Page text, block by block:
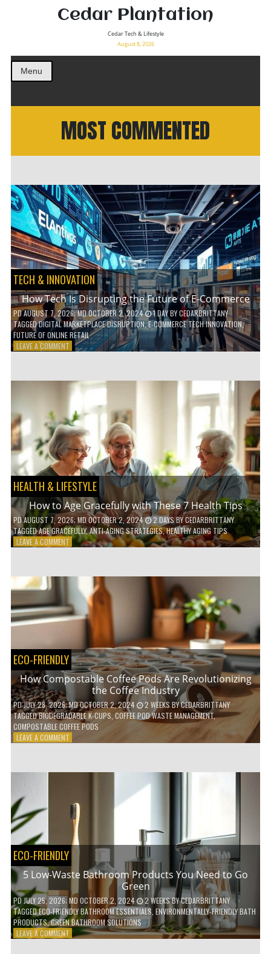
Cedar Plantation
Cedar Tech & Lifestyle
August 8, 2026
Menu
MOST COMMENTED
TECH & INNOVATION
How Tech Is Disrupting the Future of E-Commerce
PDAUGUST 7, 2026; MD OCTOBER 2, 2024 1 DAYBYCEDARBRITTANY
TAGGEDDIGITAL MARKETPLACE DISRUPTION,E-COMMERCE TECH INNOVATION,
FUTURE OF ONLINE RETAIL
LEAVE A COMMENTON
DISRUPTING
THE
FUTURE
OF
E-
COMMERCE
HEALTH & LIFESTYLE
How to Age Gracefully with These 7 Health Tips
PDAUGUST 7, 2026; MD OCTOBER 2, 2024 2 DAYSBYCEDARBRITTANY
TAGGEDAGE GRACEFULLY,ANTI-AGING STRATEGIES,HEALTHY AGING TIPS
LEAVE A COMMENTON
GRACEFULLY
WITH
THESE
7
HEALTH
ECO-FRIENDLY
How Compostable Coffee Pods Are Revolutionizing
the Coffee Industry
PDJULY 28, 2026; MD OCTOBER 2, 2024 2 WEEKSBYCEDARBRITTANY
TAGGEDBIODEGRADABLE K-CUPS COFFEE POD WASTE MANAGEMENT,
COMPOSTABLE COFFEE PODS
LEAVE A COMMENTON
REVOLUTIONIZING
THE
COFFEE
INDUSTRY
ECO-FRIENDLY
5 Low-Waste Bathroom Products You Need to Go
Green
PDJULY 25, 2026; MD OCTOBER 2, 2024 2 WEEKSBYCEDARBRITTANY
TAGGEDECO-FRIENDLY BATHROOM ESSENTIALS ENVIRONMENTALLY-FRIENDLY BATH
PRODUCTS,GREEN BATHROOM SOLUTIONS
LEAVE A COMMENTON